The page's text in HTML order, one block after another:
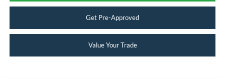
Get Pre-Approved
Value Your Trade